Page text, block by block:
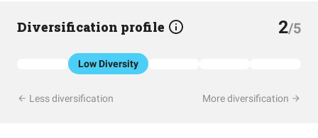
Diversification profile 2/5
Low Diversity
Less diversification More diversification